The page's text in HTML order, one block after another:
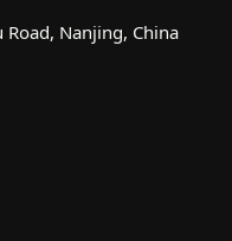
Nanjing, China